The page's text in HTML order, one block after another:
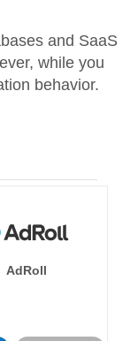
and SaaS
while you
behavior.
AdRoll